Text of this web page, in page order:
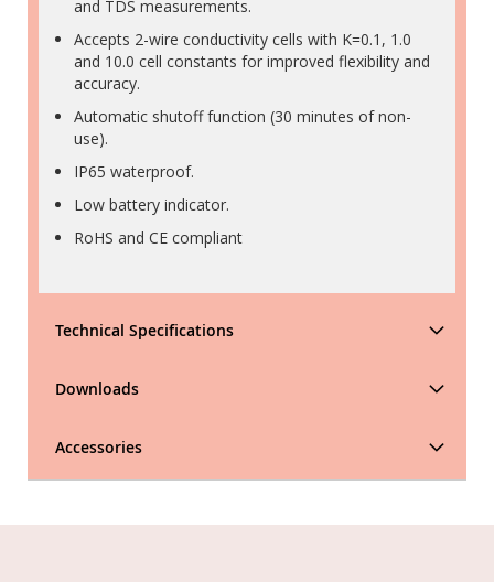
and TDS measurements.
Accepts 2-wire conductivity cells with K=0.1, 1.0
and 10.0 cell constants for improved flexibility and
accuracy.
Automatic shutoff function (30 minutes of non-
use).
IP65 waterproof.
Low battery indicator.
RoHS and CE compliant
Technical Specifications
Downloads
Accessories